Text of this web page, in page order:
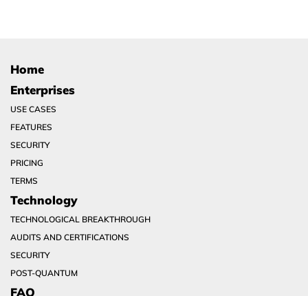
Home
Enterprises
USE CASES
FEATURES
SECURITY
PRICING
TERMS
Technology
TECHNOLOGICAL BREAKTHROUGH
AUDITS AND CERTIFICATIONS
SECURITY
POST-QUANTUM
FAQ